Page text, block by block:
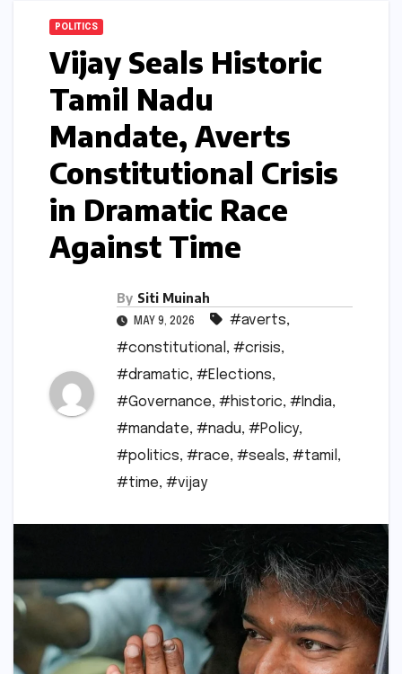
POLITICS
Vijay Seals Historic
Tamil Nadu
Mandate, Averts
Constitutional Crisis
in Dramatic Race
Against Time
By Siti Muinah
MAY 9, 2026 #averts,
#constitutional , #crisis,
#dramatic, #Elections,
#Governance, #historic, #India,
#mandate, #nadu, #Policy,
#politics, #race, #seals, #tamil ,
#time, #vijay